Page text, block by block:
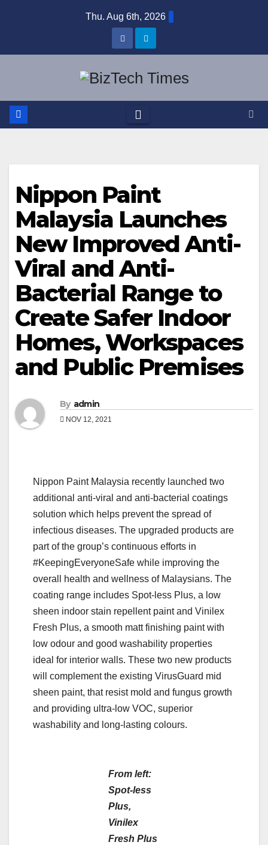
Thu. Aug 6th, 2026
Nippon Paint
Malaysia Launches
New Improved Anti-
Viral and Anti-
Bacterial Range to
Create Safer Indoor
Homes, Workspaces
and Public Premises
By admin
NOV 12, 2021
Nippon Paint Malaysia recently launched two
additional anti-viral and anti-bacterial coatings
solution which helps prevent the spread of
infectious diseases. The upgraded products are
part of the group’s continuous efforts in
#KeepingEveryoneSafe while improving the
overall health and wellness of Malaysians. The
coating range includes Spot-less Plus, a low
sheen indoor stain repellent paint and Vinilex
Fresh Plus, a smooth matt finishing paint with
low odour and good washability properties
ideal for interior walls. These two new products
will complement the existing VirusGuard mid
sheen paint, that resist mold and fungus growth
and providing ultra-low VOC, superior
washability and long-lasting colours.
From left:
Spot-less
Plus,
Vinilex
Fresh Plus